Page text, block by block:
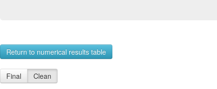
Return to numerical results table
Final Clean